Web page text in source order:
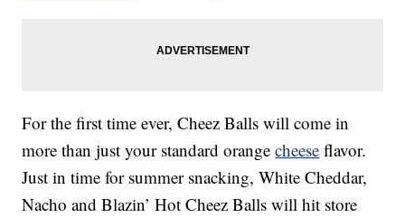
For the first time ever, Cheez Balls will come in
more than just your standard orangecheese flavor.
Just in time for summer snacking, White Cheddar,
Nacho and Blazin’ Hot Cheez Balls will hit store